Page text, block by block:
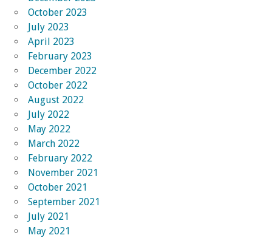
October 2023
July 2023
April 2023
February 2023
December 2022
October 2022
August 2022
July 2022
May 2022
March 2022
February 2022
November 2021
October 2021
September 2021
July 2021
May 2021